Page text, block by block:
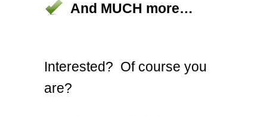
And MUCH more…
Interested? Of course you
are?